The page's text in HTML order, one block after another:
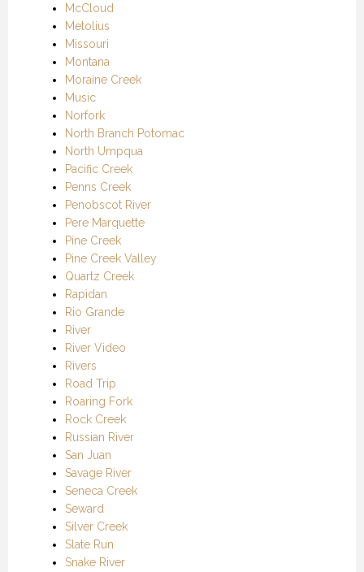
McCloud
Metolius
Missouri
Montana
Moraine Creek
Music
Norfork
North Branch Potomac
North Umpqua
Pacific Creek
Penns Creek
Penobscot River
Pere Marquette
Pine Creek
Pine Creek Valley
Quartz Creek
Rapidan
Rio Grande
River
River Video
Rivers
Road Trip
Roaring Fork
Rock Creek
Russian River
San Juan
Savage River
Seneca Creek
Seward
Silver Creek
Slate Run
Snake River